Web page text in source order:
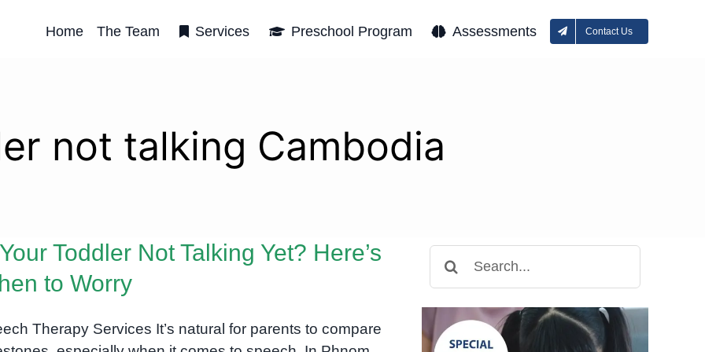
Home The Team Services Preschool Program Assessments Contact Us
not talking Cambodia
Toddler Not Talking Yet? Here’s
to Worry
Therapy Services It’s natural for parents to compare
for: